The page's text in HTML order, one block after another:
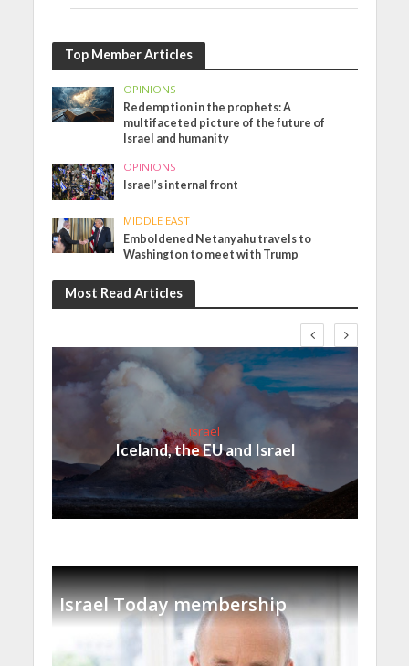
Top Member Articles
OPINIONS
Redemption in the prophets: A
multifaceted picture of the future of
Israel and humanity
OPINIONS
Israel’s internal front
MIDDLE EAST
Emboldened Netanyahu travels to
Washington to meet with Trump
Most Read Articles
Israel
Iceland, the EU and Israel
Israel Today membership